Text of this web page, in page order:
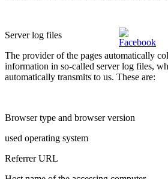
Server log files
The provider of the pages automatically
information in so-called server log files,
automatically transmits to us. These are:
Browser type and browser version
used operating system
Referrer URL